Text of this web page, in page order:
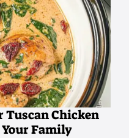
Tuscan Chicken
Family